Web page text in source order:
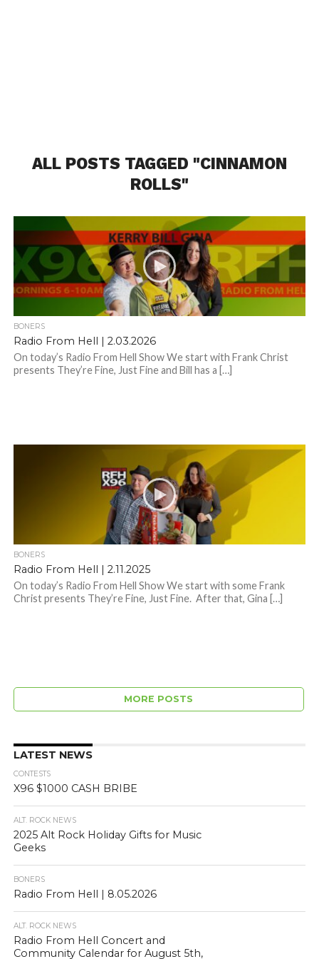
ALL POSTS TAGGED "CINNAMON
ROLLS"
BONERS
Radio From Hell | 2.03.2026
On today’s Radio From Hell Show We start with Frank Christ
presents They’re Fine, Just Fine and Bill has a […]
BONERS
Radio From Hell | 2.11.2025
On today’s Radio From Hell Show We start with some Frank
Christ presents They’re Fine, Just Fine. After that, Gina […]
MORE POSTS
LATEST NEWS
CONTESTS
X96 $1000 CASH BRIBE
ALT. ROCK NEWS
2025 Alt Rock Holiday Gifts for Music
Geeks
BONERS
Radio From Hell | 8.05.2026
ALT. ROCK NEWS
Radio From Hell Concert and
Community Calendar for August 5th,